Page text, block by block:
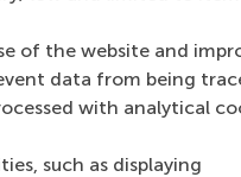
of the website and
data from being
with analytical
such as displaying
Outlets
EUR.nl (Online)